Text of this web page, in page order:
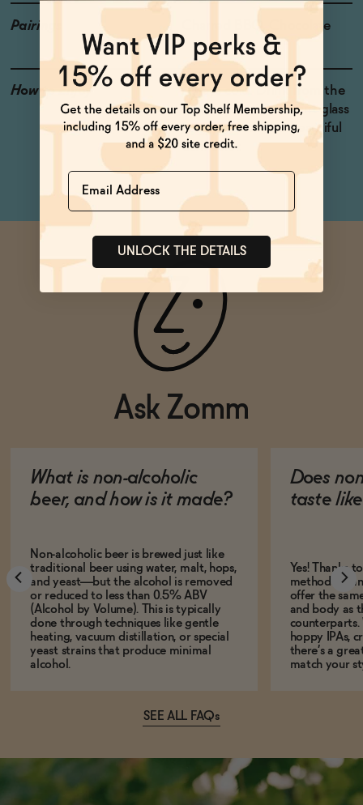
Pairings Charred BBQ, Chocolate
How to Enjoy
Always cold. Drink from the
can, or pour into a pint glass
to appreciate the beautiful
dark color.
Ask Zomm
What is non-alcoholic
beer, and how is it made?
Non-alcoholic beer is brewed just like
traditional beer using water, malt, hops,
and yeast—but the alcohol is removed
or reduced to less than 0.5% ABV
(Alcohol by Volume). This is typically
done through techniques like gentle
heating, vacuum distillation, or special
yeast strains that produce minimal
alcohol.
Does
taste
Yes! Thanks
methods,
offer the
and body as
counterparts.
hoppy IPAs,
there’s a
match your
SEE ALL FAQs
Name
UNLOCK THE DETAILS